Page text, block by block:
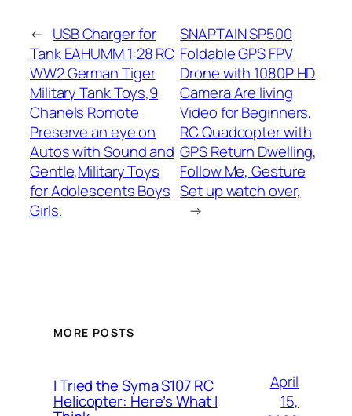
← USB Charger for
Tank EAHUMM 1:28 RC
WW2 German Tiger
Military Tank Toys,9
Chanels Romote
Preserve an eye on
Autos with Sound and
Gentle,Military Toys
for Adolescents Boys
Girls.
SNAPTAIN SP500
Foldable GPS FPV
Drone with 1080P HD
Camera Are living
Video for Beginners,
RC Quadcopter with
GPS Return Dwelling,
Follow Me, Gesture
Set up watch over,
→
MORE POSTS
I Tried the Syma S107 RC
Helicopter: Here’s What I
April
15,